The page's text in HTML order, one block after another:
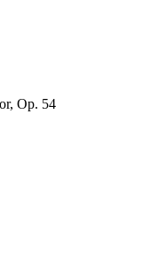
Op. 54